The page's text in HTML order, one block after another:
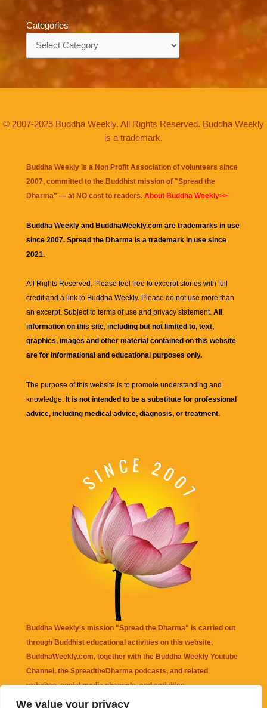
We value your privacy
Categories
© 2007-2025 Buddha Weekly. All Rights Reserved. Buddha Weekly
is a trademark.
Buddha Weekly is a Non Profit Association of volunteers since
2007, committed to the Buddhist mission of "Spread the
Dharma" — at NO cost to readers. About Buddha Weekly>>
Buddha Weekly and BuddhaWeekly.com are trademarks in use
since 2007. Spread the Dharma is a trademark in use since
2021.
All Rights Reserved. Please feel free to excerpt stories with full
credit and a link to Buddha Weekly. Please do not use more than
an excerpt. Subject to terms of use and privacy statement. All
information on this site, including but not limited to, text,
graphics, images and other material contained on this website
are for informational and educational purposes only.
The purpose of this website is to promote understanding and
knowledge. It is not intended to be a substitute for professional
advice, including medical advice, diagnosis, or treatment.
Buddha Weekly's mission "Spread the Dharma" is carried out
through Buddhist educational activities on this website,
BuddhaWeekly.com, together with the Buddha Weekly Youtube
Channel , the SpreadtheDharma podcasts, and related
websites, social media channels, and activities.